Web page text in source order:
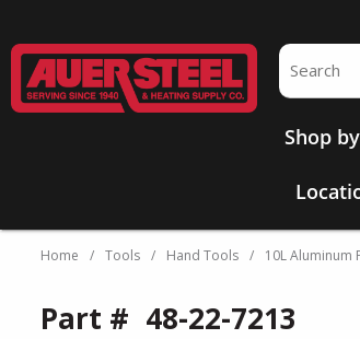
Site Search
Shop
Home / Tools / Hand Tools / 10L Aluminum
Part # 48-22-7213